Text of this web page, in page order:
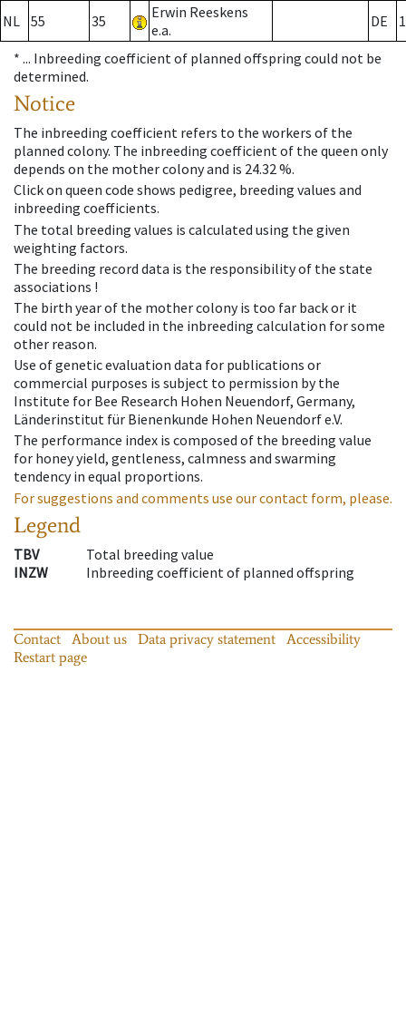
NL 55 35
Erwin Reeskens
e.a.
DE
* ... Inbreeding coefficient of planned offspring could not be
determined.
Notice
The inbreeding coefficient refers to the workers of the
planned colony. The inbreeding coefficient of the queen only
depends on the mother colony and is 24.32 %.
Click on queen code shows pedigree, breeding values and
inbreeding coefficients.
The total breeding values is calculated using the given
weighting factors.
The breeding record data is the responsibility of the state
associations !
The birth year of the mother colony is too far back or it
could not be included in the inbreeding calculation for some
other reason.
Use of genetic evaluation data for publications or
commercial purposes is subject to permission by the
Institute for Bee Research Hohen Neuendorf, Germany,
Länderinstitut für Bienenkunde Hohen Neuendorf e.V.
The performance index is composed of the breeding value
for honey yield, gentleness, calmness and swarming
tendency in equal proportions.
For suggestions and comments use our contact form, please.
Legend
TBV
Total breeding value
INZW
Inbreeding coefficient of planned offspring
Contact About us Data privacy statement
Accessibility
Restart page